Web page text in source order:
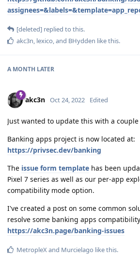
[deleted] replied to this.
akc3n, lexico, and BHydden like this.
A MONTH LATER
akc3n Oct 24, 2022 Edited
Just wanted to update this with a
Banking apps project is now located at:
https://privsec.dev/banking
The issue form template has been
Pixel 7 series as well as our per-app
compatibility mode option.
I've created a post on some common
resolve some banking apps
https://akc3n.page/banking-issues
MetropleXand Murcielago like this.